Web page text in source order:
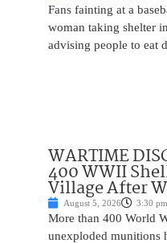
Fans fainting at a
woman taking shelter
advising people to eat
WARTIME
400 WWII
Village After
August 5, 2026 3:30 pm
More than 400 World
unexploded munitions